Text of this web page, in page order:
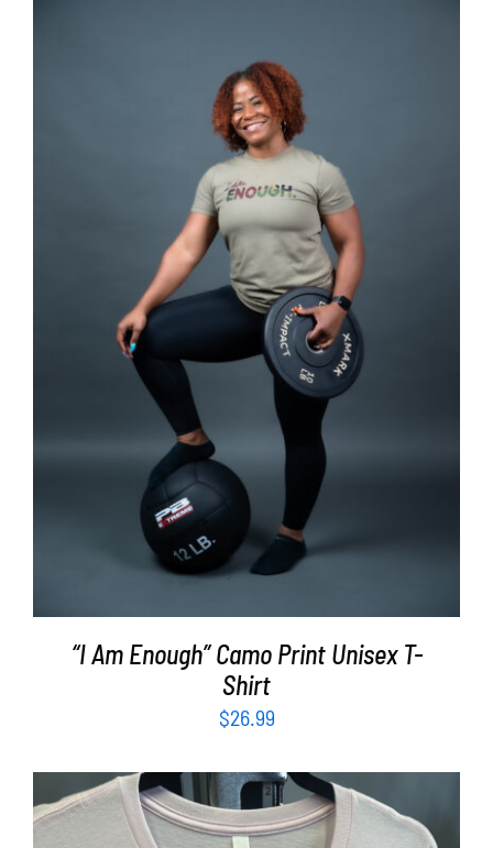
SELECT OPTIONS / DETAILS
“I Am Enough” Camo Print Unisex T-
Shirt
$26.99